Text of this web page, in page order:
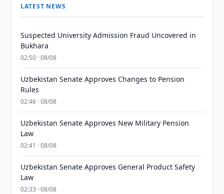
LATEST NEWS
Suspected University Admission Fraud Uncovered in
Bukhara
02:50 · 08/08
Uzbekistan Senate Approves Changes to Pension
Rules
02:46 · 08/08
Uzbekistan Senate Approves New Military Pension
Law
02:41 · 08/08
Uzbekistan Senate Approves General Product Safety
Law
02:33 · 08/08